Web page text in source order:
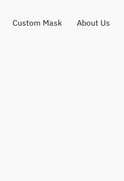
Custom Mask About Us